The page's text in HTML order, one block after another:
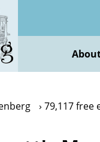
79,117 free